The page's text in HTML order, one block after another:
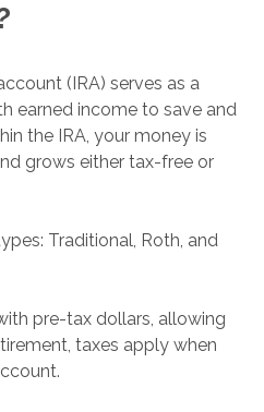
(IRA) serves as a
earned income to save and
the IRA, your money is
grows either tax-free or
Traditional, Roth, and
pre-tax dollars, allowing
taxes apply when